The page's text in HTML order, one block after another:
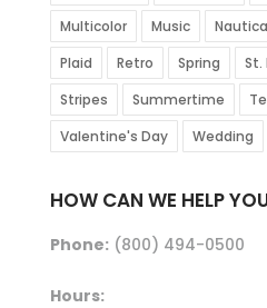
Multicolor
Music
Plaid
Retro Spring St.
Stripes
Summertime
Valentine's Day
Wedding
HOW CAN WE HELP
Phone:(800) 494-0500
Hours: